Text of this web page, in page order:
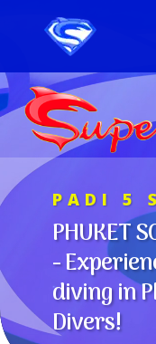
PADI 5
PHUKET
-
diving in
Divers!